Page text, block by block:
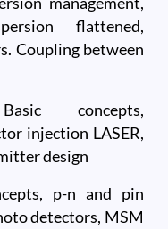
flattened,
Coupling between
concepts,
injection LASER,
design
p-n and pin
detectors, MSM